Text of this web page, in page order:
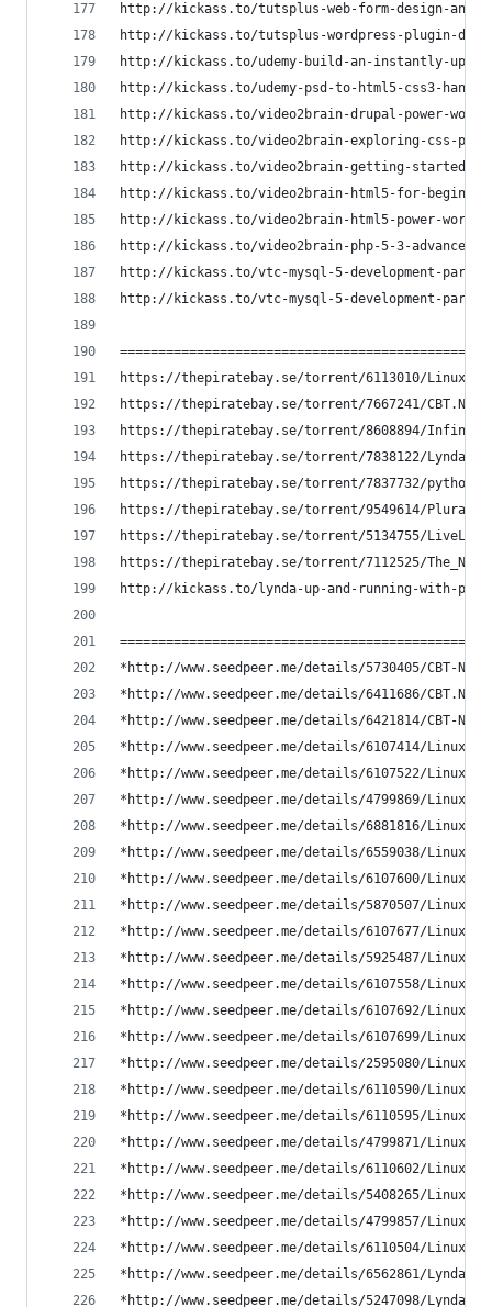
http://kickass.to/tutsplus-web-form-design-and-
http://kickass.to/tutsplus-wordpress-plugin-
http://kickass.to/udemy-build-an-instantly-
http://kickass.to/udemy-psd-to-html5-css3-hand-
http://kickass.to/video2brain-drupal-power-
http://kickass.to/video2brain-exploring-css-
http://kickass.to/video2brain-getting-started-
http://kickass.to/video2brain-html5-for-
http://kickass.to/video2brain-html5-power-
http://kickass.to/video2brain-php-5-3-advanced-
http://kickass.to/vtc-mysql-5-development-part-
http://kickass.to/vtc-mysql-5-development-part-
==============================================
https://thepiratebay.se/torrent/6113010/
https://thepiratebay.se/torrent/7667241/
https://thepiratebay.se/torrent/8608894/
https://thepiratebay.se/torrent/7838122/
https://thepiratebay.se/torrent/7837732/
https://thepiratebay.se/torrent/9549614/
https://thepiratebay.se/torrent/5134755/
https://thepiratebay.se/torrent/7112525/
http://kickass.to/lynda-up-and-running-with-
==============================================
*http://www.seedpeer.me/details/5730405/CBT-
*http://www.seedpeer.me/details/6411686/
*http://www.seedpeer.me/details/6421814/CBT-
*http://www.seedpeer.me/details/6107414/
*http://www.seedpeer.me/details/6107522/
*http://www.seedpeer.me/details/4799869/
*http://www.seedpeer.me/details/6881816/
*http://www.seedpeer.me/details/6559038/
*http://www.seedpeer.me/details/6107600/
*http://www.seedpeer.me/details/5870507/
*http://www.seedpeer.me/details/6107677/
*http://www.seedpeer.me/details/5925487/
*http://www.seedpeer.me/details/6107558/
*http://www.seedpeer.me/details/6107692/
*http://www.seedpeer.me/details/6107699/
*http://www.seedpeer.me/details/2595080/
*http://www.seedpeer.me/details/6110590/
*http://www.seedpeer.me/details/6110595/
*http://www.seedpeer.me/details/4799871/
*http://www.seedpeer.me/details/6110602/
*http://www.seedpeer.me/details/5408265/
*http://www.seedpeer.me/details/4799857/
*http://www.seedpeer.me/details/6110504/
*http://www.seedpeer.me/details/6562861/Lynda-
*http://www.seedpeer.me/details/5247098/